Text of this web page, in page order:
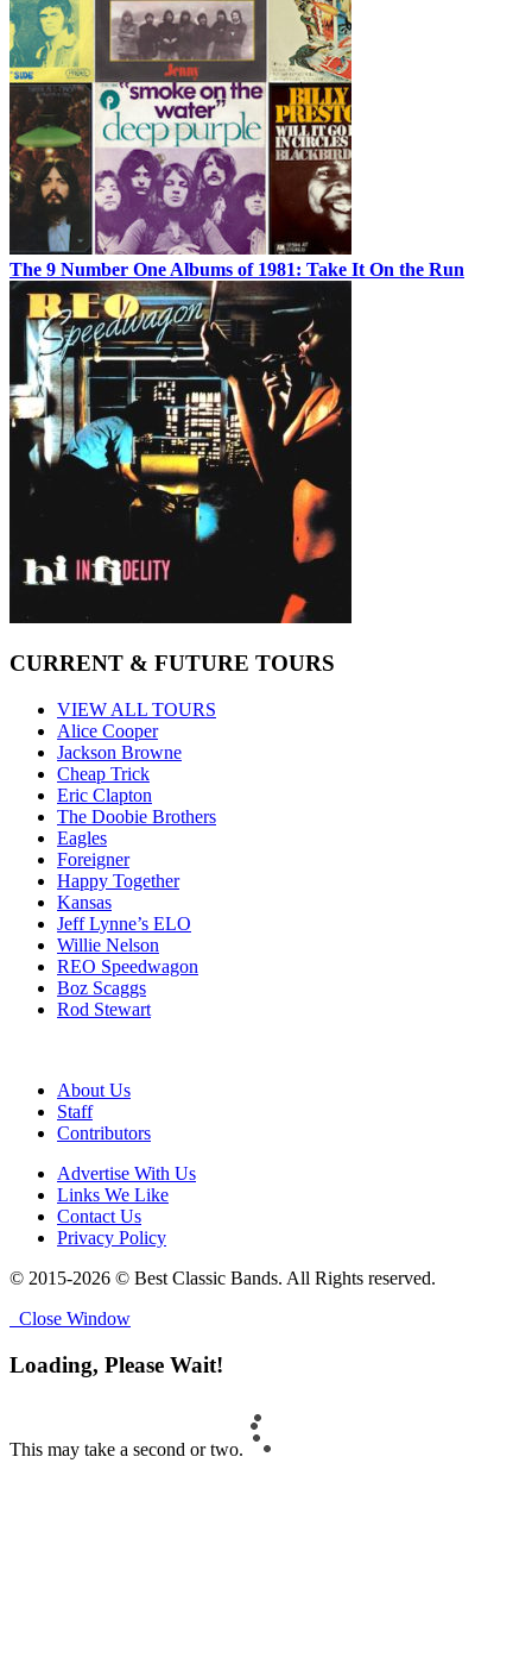
The 9 Number One Albums of 1981: Take It On the Run
CURRENT & FUTURE TOURS
VIEW ALL TOURS
Alice Cooper
Jackson Browne
Cheap Trick
Eric Clapton
The Doobie Brothers
Eagles
Foreigner
Happy Together
Kansas
Jeff Lynne’s ELO
Willie Nelson
REO Speedwagon
Boz Scaggs
Rod Stewart
About Us
Staff
Contributors
Advertise With Us
Links We Like
Contact Us
Privacy Policy
© 2015-2026 © Best Classic Bands. All Rights reserved.
Close Window
Loading, Please Wait!
This may take a second or two.